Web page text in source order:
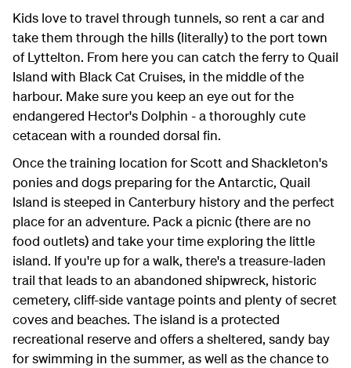
Kids love to travel through tunnels, so rent a car and
take them through the hills (literally) to the port town
of Lyttelton. From here you can catch the ferry to Quail
Island with Black Cat Cruises, in the middle of the
harbour. Make sure you keep an eye out for the
endangered Hector's Dolphin - a thoroughly cute
cetacean with a rounded dorsal fin.
Once the training location for Scott and Shackleton's
ponies and dogs preparing for the Antarctic, Quail
Island is steeped in Canterbury history and the perfect
place for an adventure. Pack a picnic (there are no
food outlets) and take your time exploring the little
island. If you're up for a walk, there's a treasure-laden
trail that leads to an abandoned shipwreck, historic
cemetery, cliff-side vantage points and plenty of secret
coves and beaches. The island is a protected
recreational reserve and offers a sheltered, sandy bay
for swimming in the summer, as well as the chance to